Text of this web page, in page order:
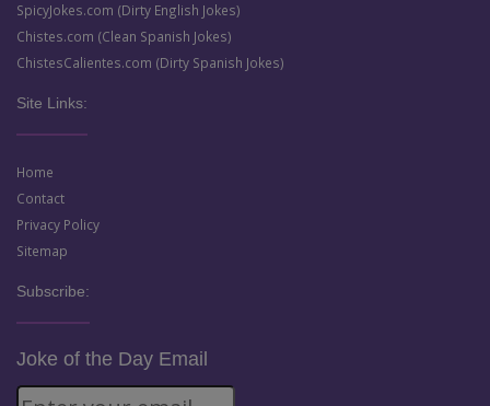
SpicyJokes.com (Dirty English Jokes)
Chistes.com (Clean Spanish Jokes)
ChistesCalientes.com (Dirty Spanish Jokes)
Site Links:
Home
Contact
Privacy Policy
Sitemap
Subscribe:
Joke of the Day Email